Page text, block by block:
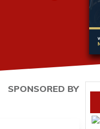
SPONSORED BY